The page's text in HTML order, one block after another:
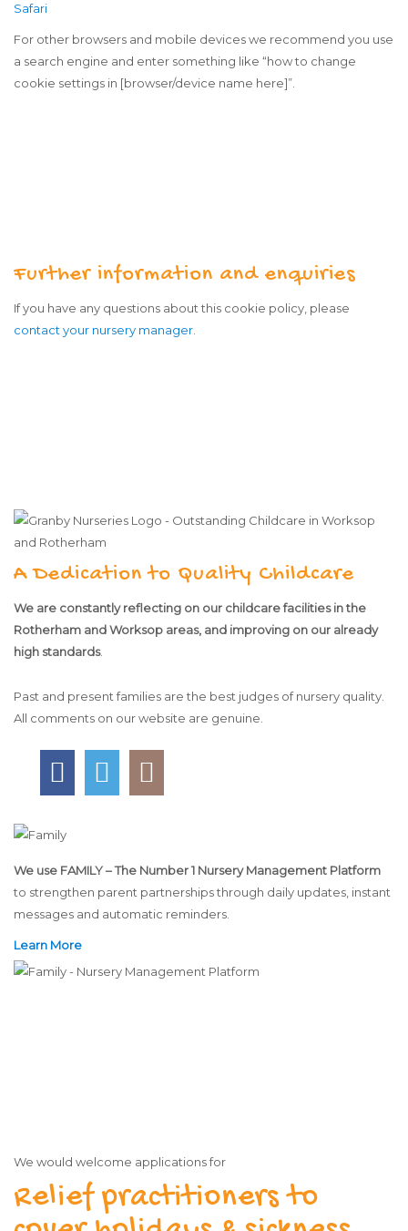
Safari
For other browsers and mobile devices we recommend you use
a search engine and enter something like “how to change
cookie settings in [browser/device name here]”.
Further information and enquiries
If you have any questions about this cookie policy, please
contact your nursery manager
A Dedication to Quality Childcare
We are constantly reflecting on our childcare facilities in the
Rotherham and Worksop areas, and improving on our already
high standards.
Past and present families are the best judges of nursery quality.
All comments on our website are genuine.
We use FAMILY – The Number 1 Nursery Management Platform
to strengthen parent partnerships through daily updates, instant
messages and automatic reminders.
Learn More
We would welcome applications for
Relief practitioners to